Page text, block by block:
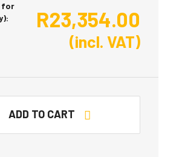
for
R23,354.00
(incl. VAT)
ADD TO CART